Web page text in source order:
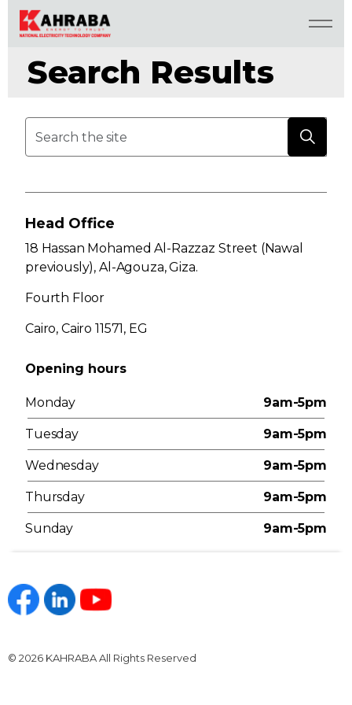
Search Results
Head Office
18 Hassan Mohamed Al-Razzaz Street (Nawal
previously), Al-Agouza, Giza.
Fourth Floor
Cairo, Cairo 11571, EG
Opening hours
Monday 9am-5pm
Tuesday 9am-5pm
Wednesday 9am-5pm
Thursday 9am-5pm
Sunday 9am-5pm
© 2026 KAHRABA All Rights Reserved